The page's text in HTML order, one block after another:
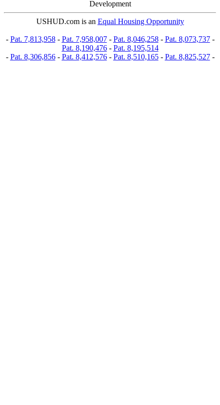
Development
USHUD.com is an Equal Housing Opportunity
- Pat. 7,813,958- Pat. 7,958,007- Pat. 8,046,258- Pat. 8,073,737-
Pat. 8,190,476- Pat. 8,195,514
- Pat. 8,306,856- Pat. 8,412,576- Pat. 8,510,165- Pat. 8,825,527-